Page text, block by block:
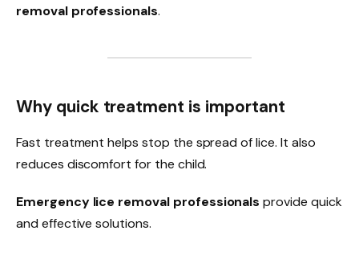
removal professionals.
Why quick treatment is important
Fast treatment helps stop the spread of lice. It also
reduces discomfort for the child.
Emergency lice removal professionals provide quick
and effective solutions.